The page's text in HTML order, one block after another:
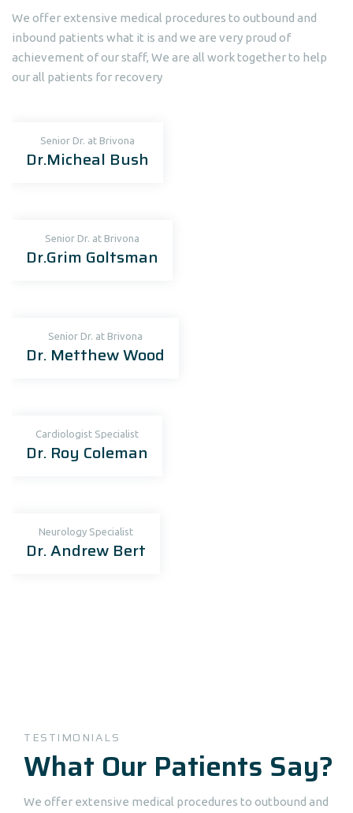
We offer extensive medical procedures to outbound and
inbound patients what it is and we are very proud of
achievement of our staff, We are all work together to help
our all patients for recovery
Senior Dr. at Brivona
Dr.Micheal Bush
Senior Dr. at Brivona
Dr.Grim Goltsman
Senior Dr. at Brivona
Dr. Metthew Wood
Cardiologist Specialist
Dr. Roy Coleman
Neurology Specialist
Dr. Andrew Bert
TESTIMONIALS
What Our Patients Say?
We offer extensive medical procedures to outbound and